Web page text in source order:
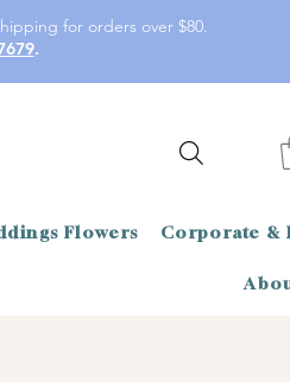
for orders over $80.
.
Flowers Corporate &